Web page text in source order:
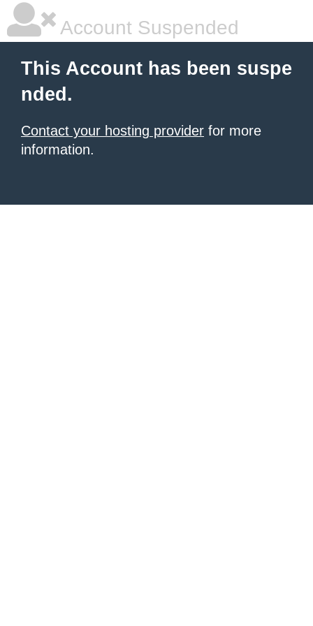
Account Suspended
This Account has been suspe
nded.
Contact your hosting provider for more
information.